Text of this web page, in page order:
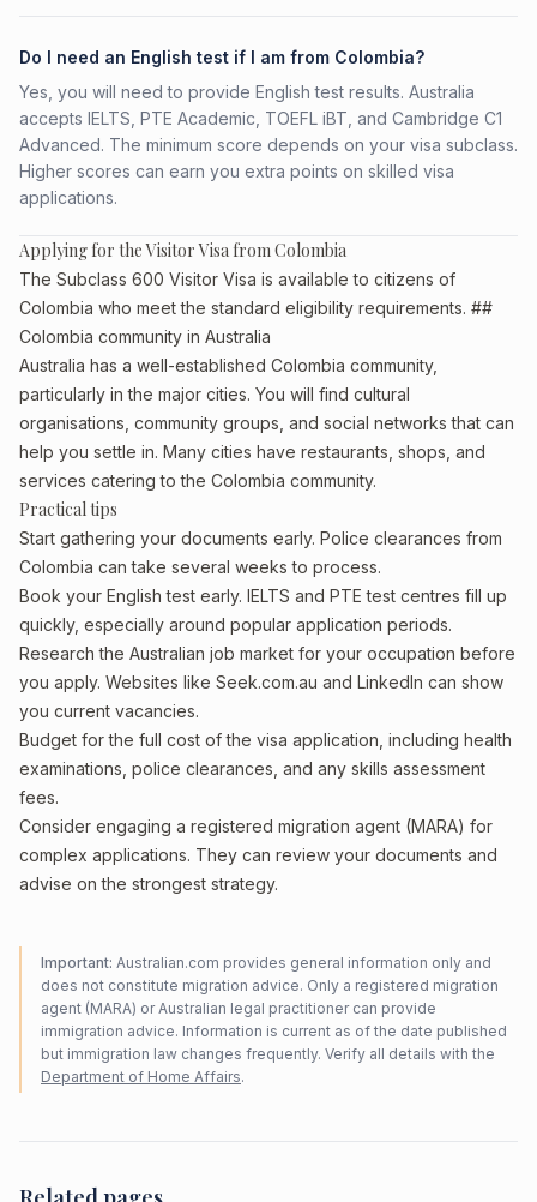
Do I need an English test if I am from Colombia?
Yes, you will need to provide English test results. Australia
accepts IELTS, PTE Academic, TOEFL iBT, and Cambridge C1
Advanced. The minimum score depends on your visa subclass.
Higher scores can earn you extra points on skilled visa
applications.
Applying for the Visitor Visa from Colombia
The Subclass 600 Visitor Visa is available to citizens of
Colombia who meet the standard eligibility requirements. ##
Colombia community in Australia
Australia has a well-established Colombia community,
particularly in the major cities. You will find cultural
organisations, community groups, and social networks that can
help you settle in. Many cities have restaurants, shops, and
services catering to the Colombia community.
Practical tips
Start gathering your documents early. Police clearances from
Colombia can take several weeks to process.
Book your English test early. IELTS and PTE test centres fill up
quickly, especially around popular application periods.
Research the Australian job market for your occupation before
you apply. Websites like Seek.com.au and LinkedIn can show
you current vacancies.
Budget for the full cost of the visa application, including health
examinations, police clearances, and any skills assessment
fees.
Consider engaging a registered migration agent (MARA) for
complex applications. They can review your documents and
advise on the strongest strategy.
Important: Australian.com provides general information only and
does not constitute migration advice. Only a registered migration
agent (MARA) or Australian legal practitioner can provide
immigration advice. Information is current as of the date published
but immigration law changes frequently. Verify all details with the
Department of Home Affairs.